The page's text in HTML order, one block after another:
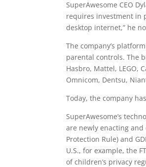
SuperAwesome CEO
requires investment in
desktop internet,” he
The company’s
parental controls. The
Hasbro, Mattel, LEGO,
Omnicom, Dentsu,
Today, the company
SuperAwesome’s
are newly enacting and
Protection Rule) and
U.S., for example, the
of children’s privacy